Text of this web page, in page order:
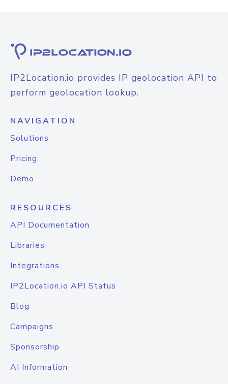
IP2Location.io provides IP geolocation API to
perform geolocation lookup.
NAVIGATION
Solutions
Pricing
Demo
RESOURCES
API Documentation
Libraries
Integrations
IP2Location.io API Status
Blog
Campaigns
Sponsorship
AI Information